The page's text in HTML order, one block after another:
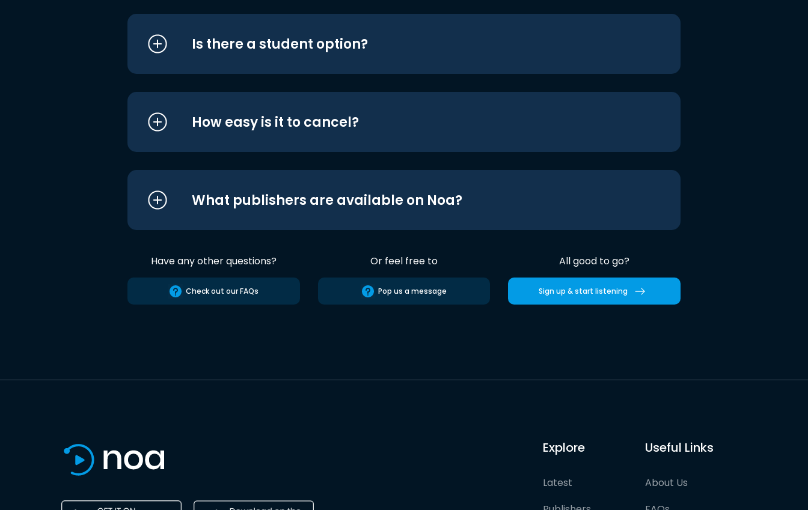
Is there a student option?
How easy is it to cancel?
What publishers are available on Noa?
Have any other questions?
Check out our FAQs
Or feel free to
Pop us a message
All good to go?
Sign up & start listening
Explore
Latest
Useful Links
About Us